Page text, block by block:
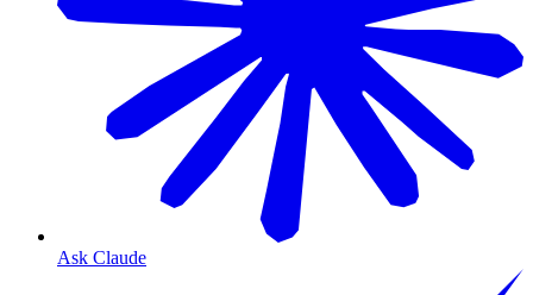
Ask Claude